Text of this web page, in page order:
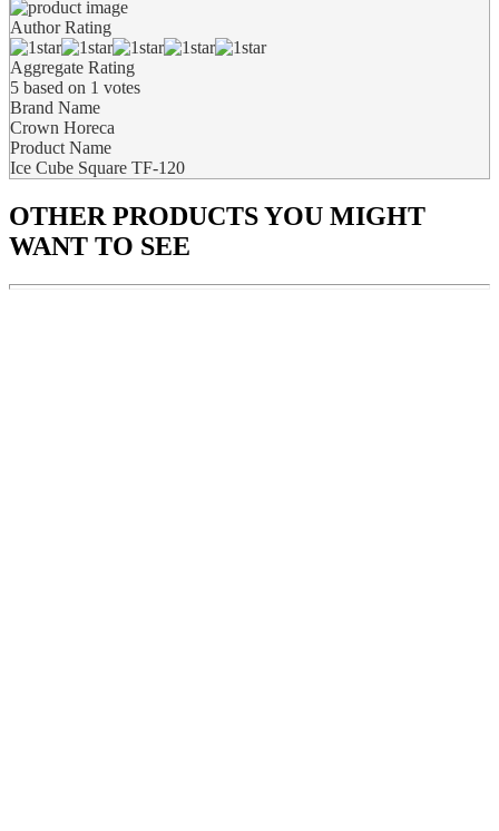
Author Rating
Aggregate Rating
5 based on 1 votes
Brand Name
Crown Horeca
Product Name
Ice Cube Square TF-120
OTHER PRODUCTSYOU MIGHT
WANT TO SEE